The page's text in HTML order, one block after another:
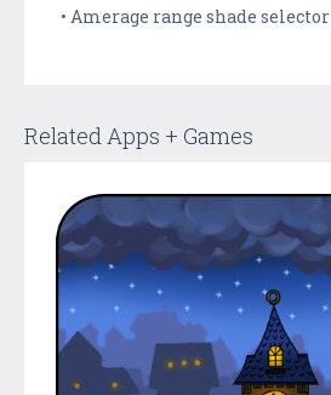
• Amerage range shade selector
Related Apps + Games